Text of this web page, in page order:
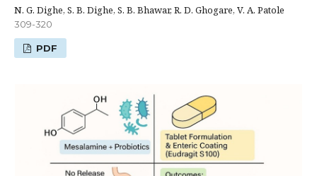
N. G. Dighe, S. B. Dighe, S. B. Bhawar, R. D. Ghogare, V. A. Patole
309-320
PDF